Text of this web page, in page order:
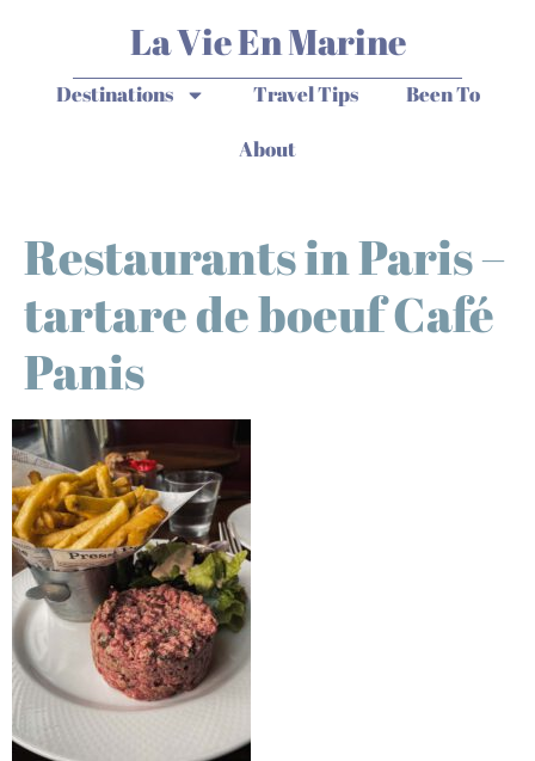
La Vie En Marine
Destinations Travel Tips
Been To
About
Restaurants in Paris –
tartare de boeuf Café
Panis